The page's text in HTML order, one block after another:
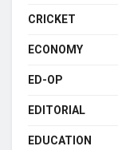
CRICKET
ECONOMY
ED-OP
EDITORIAL
EDUCATION